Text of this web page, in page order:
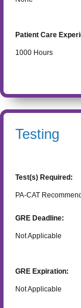
Patient Care
1000 Hours
Testing
Test(s) Required:
PA-CAT
GRE Deadline:
Not Applicable
GRE Expiration:
Not Applicable